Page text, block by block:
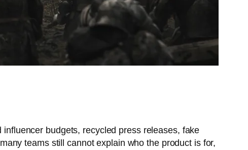
budgets, recycled press releases, fake
teams still cannot explain who the product is for,